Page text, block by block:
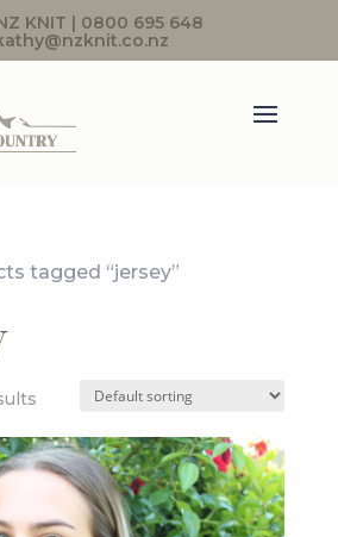
KNIT | 0800 695 648
tagged “jersey”